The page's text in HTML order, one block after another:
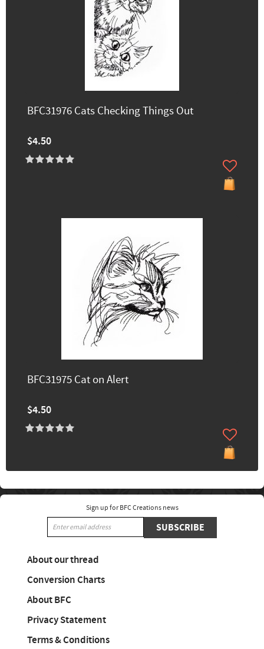
BFC31976 Cats Checking Things Out
$4.50
BFC31975 Cat on Alert
$4.50
Sign up for BFC Creations news
SUBSCRIBE
About our thread
Conversion Charts
About BFC
Privacy Statement
Terms & Conditions